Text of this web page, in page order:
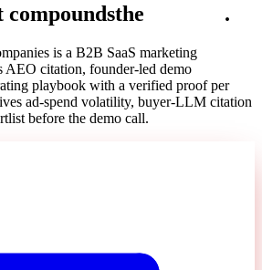
the .
is a B2B SaaS marketing
AEO citation, founder-led demo
playbook with a verified proof per
ad-spend volatility, buyer-LLM citation
before the demo call.